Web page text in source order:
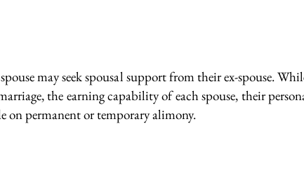
may seek spousal support from their ex-spouse.
the earning capability of each spouse, their
on permanent or temporary alimony.